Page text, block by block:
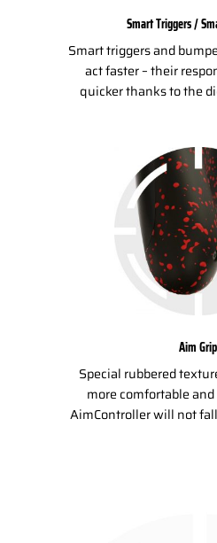
Smart Triggers /
Smart triggers and
act faster – their
quicker thanks to the
Aim Grip
Special rubbered
more comfortable
AimController will not